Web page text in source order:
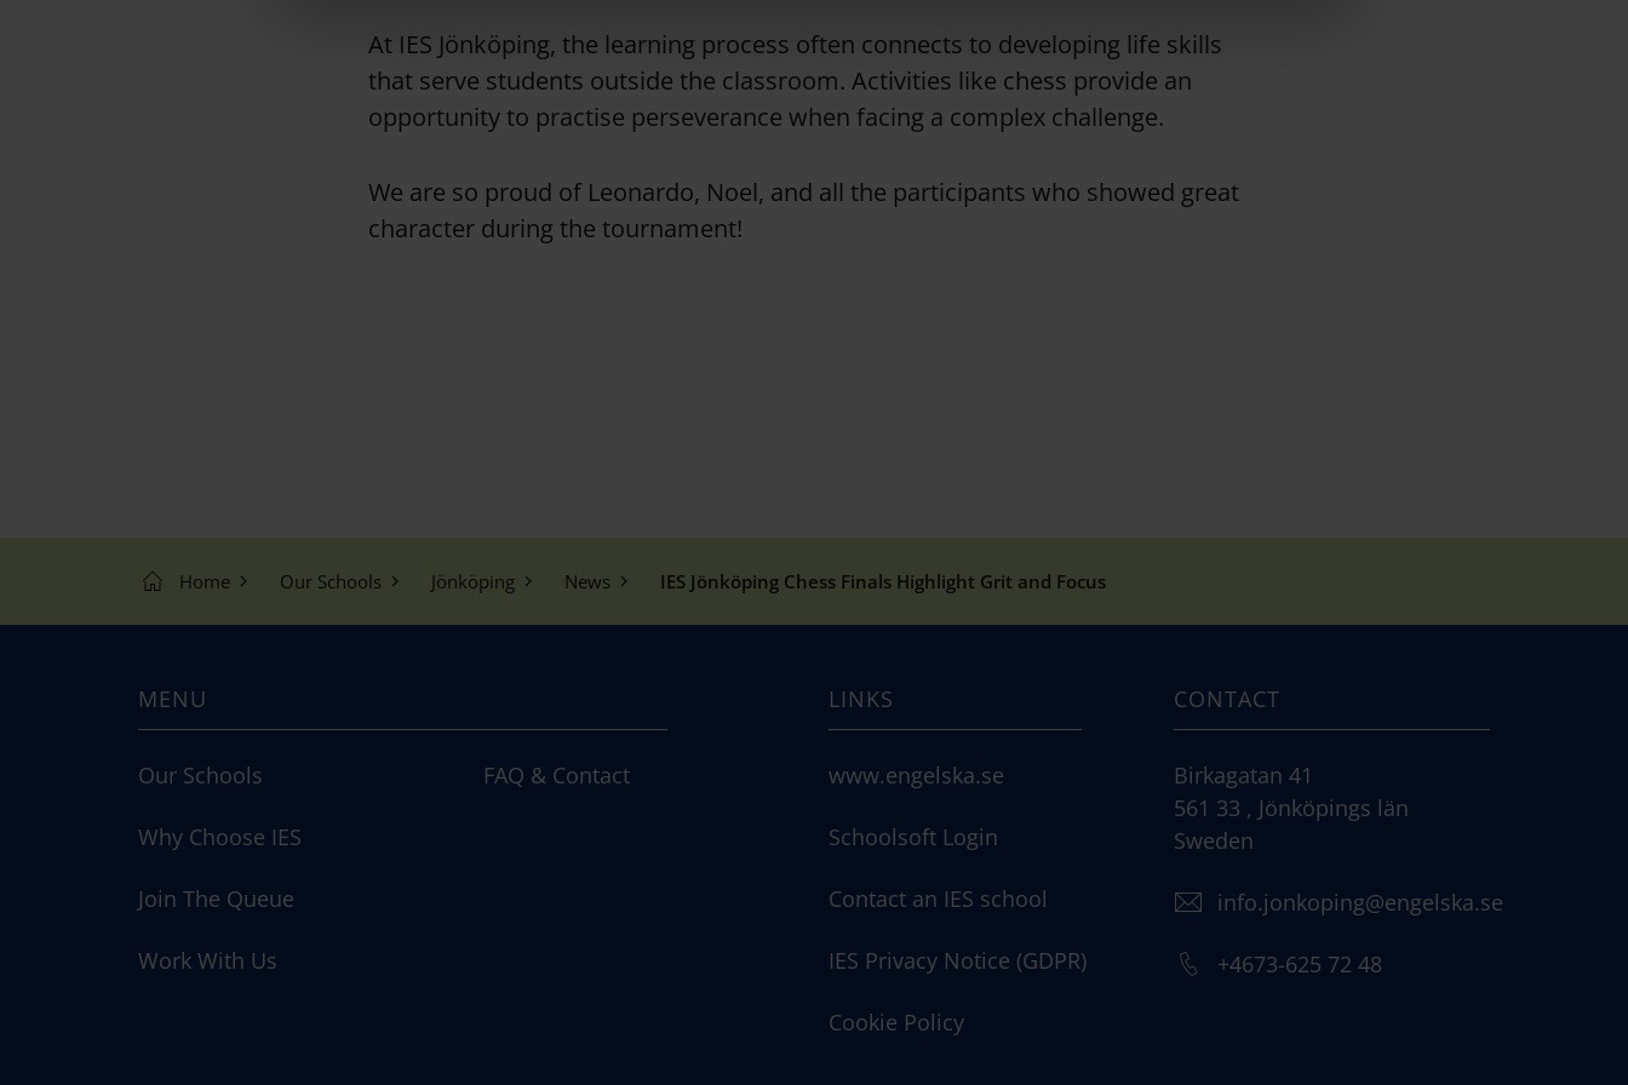
At IES Jönköping, the learning process often connects to developing life skills
that serve students outside the classroom. Activities like chess provide an
opportunity to practise perseverance when facing a complex challenge.
We are so proud of Leonardo, Noel, and all the participants who showed great
character during the tournament!
Home Our Schools Jönköping News IES Jönköping Chess Finals Highlight Grit and Focus
MENU
Our Schools
Why Choose IES
Join The Queue
Work With Us
FAQ & Contact
LINKS
www.engelska.se
Schoolsoft Login
Contact an IES school
IES Privacy Notice (GDPR)
Cookie Policy
CONTACT
Birkagatan 41
561 33 , Jönköpings län
Sweden
info.jonkoping@engelska.se
+4673-625 72 48